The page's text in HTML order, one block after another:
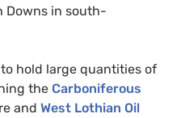
Downs in south-
hold large quantities of
the Carboniferous
and West Lothian Oil